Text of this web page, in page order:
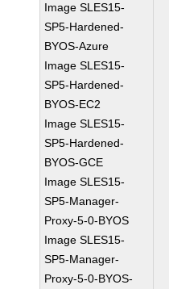
Image SLES15-
SP5-Hardened-
BYOS-Azure
Image SLES15-
SP5-Hardened-
BYOS-EC2
Image SLES15-
SP5-Hardened-
BYOS-GCE
Image SLES15-
SP5-Manager-
Proxy-5-0-BYOS
Image SLES15-
SP5-Manager-
Proxy-5-0-BYOS-